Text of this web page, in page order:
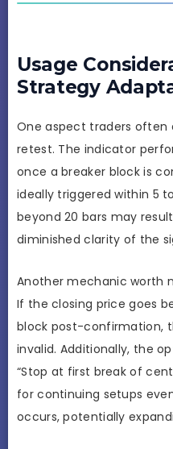
Usage
Strategy
One aspect traders often
retest. The indicator
once a breaker block is
ideally triggered within 5
beyond 20 bars may
diminished clarity of the
Another mechanic worth
If the closing price goes
block post-confirmation,
invalid. Additionally, the
“Stop at first break of
for continuing setups
occurs, potentially